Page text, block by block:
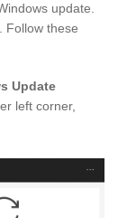
update.
Follow these
Update
left corner,